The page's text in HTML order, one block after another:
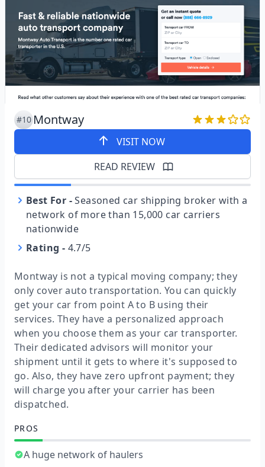
#10 Montway
VISIT NOW
READ REVIEW
Best For - Seasoned car shipping broker with a
network of more than 15,000 car carriers
nationwide
Rating - 4.7/5
Montway is not a typical moving company; they
only cover auto transportation. You can quickly
get your car from point A to B using their
services. They have a personalized approach
when you choose them as your car transporter.
Their dedicated advisors will monitor your
shipment until it gets to where it's supposed to
go. Also, they have zero upfront payment; they
will charge you after your carrier has been
dispatched.
PROS
A huge network of haulers